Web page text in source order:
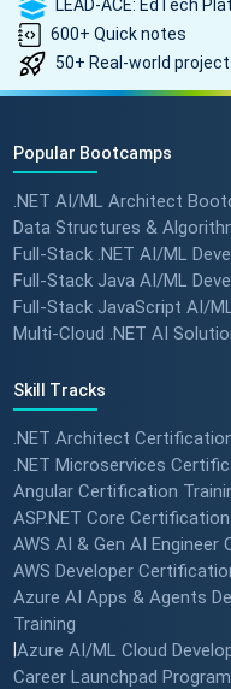
LEAD-ACE: EdTech
600+ Quick notes
50+ Real-world
Popular Bootcamps
.NET AI/ML Architect
Data Structures &
Full-Stack .NET AI/ML
Full-Stack Java AI/ML
Full-Stack JavaScript AI/
Multi-Cloud .NET AI
Skill Tracks
.NET Architect
.NET Microservices
Angular Certification
ASP.NET Core
AWS AI & Gen AI
AWS Developer
Azure AI Apps & Agents
Training
Azure AI/ML Cloud
Career Launchpad Program